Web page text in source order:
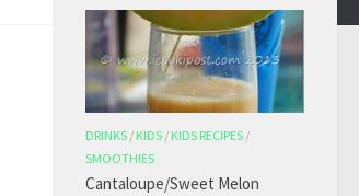
DRINKS / KIDS / KIDS RECIPES /
SMOOTHIES
Cantaloupe/Sweet Melon